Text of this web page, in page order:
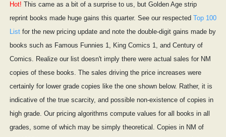
Hot! This came as a bit of a surprise to us, but Golden Age strip
reprint books made huge gains this quarter. See our respected Top 100
List for the new pricing update and note the double-digit gains made by
books such as Famous Funnies 1, King Comics 1, and Century of
Comics. Realize our list doesn't imply there were actual sales for NM
copies of these books. The sales driving the price increases were
certainly for lower grade copies like the one shown below. Rather, it is
indicative of the true scarcity, and possible non-existence of copies in
high grade. Our pricing algorithms compute values for all books in all
grades, some of which may be simply theoretical. Copies in NM of